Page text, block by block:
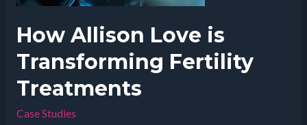
How Allison Love is
Transforming Fertility
Treatments
Case Studies